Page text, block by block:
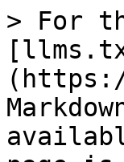
> For